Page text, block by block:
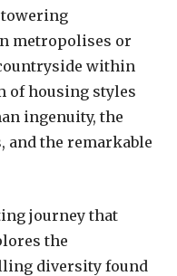
metropolises or
within
of housing styles
ingenuity, the
and the remarkable
journey that
the
diversity found